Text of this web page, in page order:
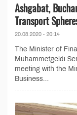
Ashgabat,
Transport
20.08.2020 - 20:14
The Minister of
Muhammetgeldi
meeting with the
Business...